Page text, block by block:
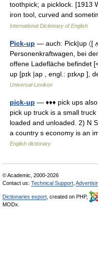
toothpick; a picklock. [1913
iron tool, curved and
International Dictionary of English
Pick-up — auch: Pick|up 〈[
Personenkraftwagen, bei
offene Ladefläche befindet
up [pɪk |ap , engl.: pɪkʌp ],
Universal-Lexikon
pick-up — ♦♦♦ pick ups
pick up truck is a small
loaded and unloaded. 2) N
a country s economy is an
English dictionary
© Academic, 2000-2026
Contact us: Technical Support
Dictionaries export , created on PHP,
MODx.